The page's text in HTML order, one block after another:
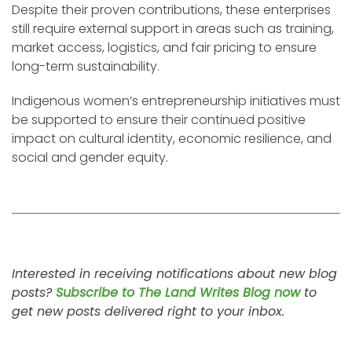
Despite their proven contributions, these enterprises
still require external support in areas such as training,
market access, logistics, and fair pricing to ensure
long-term sustainability.
Indigenous women’s entrepreneurship initiatives must
be supported to ensure their continued positive
impact on cultural identity, economic resilience, and
social and gender equity.
Interested in receiving notifications about new blog
posts? Subscribe to The Land Writes Blog nowto
get new posts delivered right to your inbox.